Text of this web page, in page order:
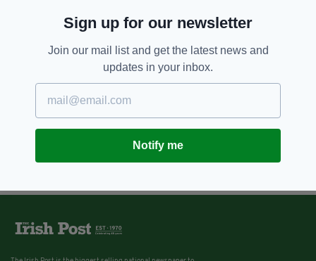
Sign up for our newsletter
Join our mail list and get the latest news and
updates in your inbox.
Notify me